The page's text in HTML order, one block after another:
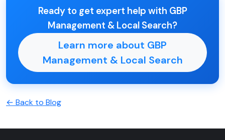
Ready to get expert help with GBP
Management & Local Search?
Learn more about GBP
Management & Local Search
← Back to Blog